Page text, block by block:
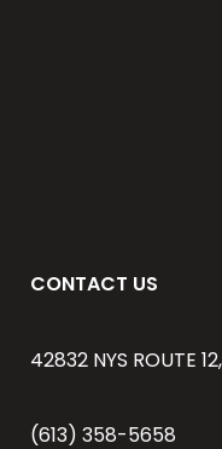
CONTACT US
42832 NYS ROUTE
(613) 358-5658